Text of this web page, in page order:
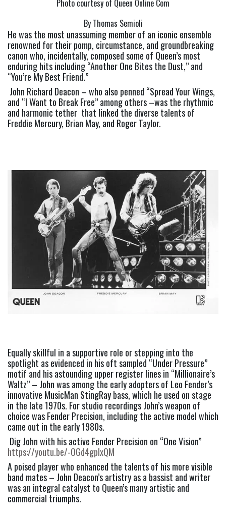
Photo courtesy of Queen Online Com
By Thomas Semioli
He was the most unassuming member of an iconic ensemble
renowned for their pomp, circumstance, and groundbreaking
canon who, incidentally, composed some of Queen’s most
enduring hits including “Another One Bites the Dust,” and
“You’re My Best Friend.”
and “I Want to Break Free” among others –was the rhythmic
and harmonic tether  that linked the diverse talents of
Freddie Mercury, Brian May, and Roger Taylor.
Equally skillful in a supportive role or stepping into the
spotlight as evidenced in his oft sampled “Under Pressure”
motif and his astounding upper register lines in “Millionaire’s
Waltz” – John was among the early adopters of Leo Fender’s
innovative MusicMan StingRay bass, which he used on stage
in the late 1970s. For studio recordings John’s weapon of
choice was Fender Precision, including the active model which
came out in the early 1980s.
https://youtu.be/-OGd4gplxQM
A poised player who enhanced the talents of his more visible
band mates – John Deacon’s artistry as a bassist and writer
was an integral catalyst to Queen’s many artistic and
commercial triumphs.